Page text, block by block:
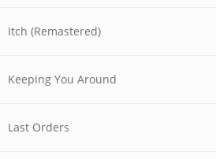
Itch (Remastered)
Keeping You Around
Last Orders